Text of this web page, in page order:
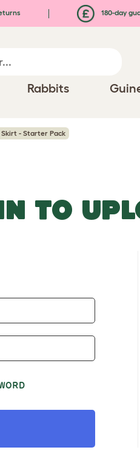
180-day
Rabbits
Skirt - Starter Pack
TO